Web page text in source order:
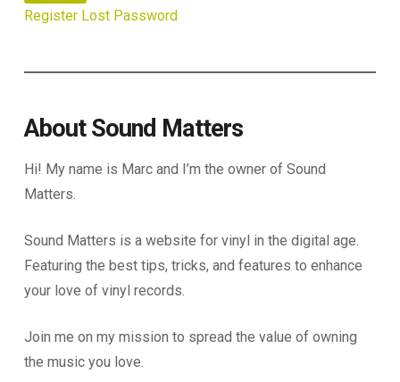
Register Lost Password
About Sound Matters
Hi! My name is Marc and I’m the owner of Sound
Matters.
Sound Matters is a website for vinyl in the digital age.
Featuring the best tips, tricks, and features to enhance
your love of vinyl records.
Join me on my mission to spread the value of owning
the music you love.